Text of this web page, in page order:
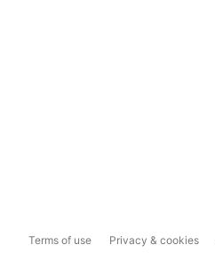
Terms of use Privacy & cookies